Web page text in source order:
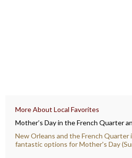
More About Local Favorites
Mother’s Day in the French Quarter
New Orleans and the French Quarter
fantastic options for Mother's Day